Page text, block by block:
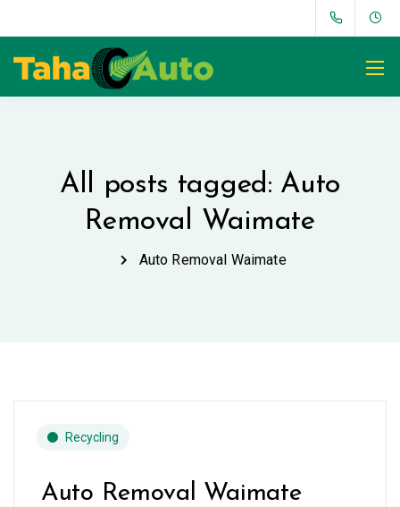
All posts tagged: Auto
Removal Waimate
Auto Removal Waimate
Recycling
Auto Removal Waimate